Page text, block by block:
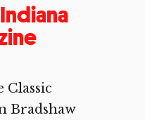
Classic
Bradshaw